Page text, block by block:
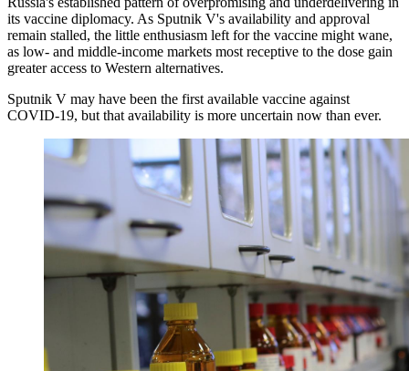
its vaccine diplomacy. As Sputnik V's availability and approval
remain stalled, the little enthusiasm left for the vaccine might wane,
as low- and middle-income markets most receptive to the dose gain
greater access to Western alternatives.
Sputnik V may have been the first available vaccine against
COVID-19, but that availability is more uncertain now than ever.